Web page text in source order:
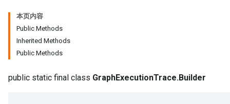
本页内容
Public Methods
Inherited Methods
Public Methods
public static final class GraphExecutionTrace.Builder